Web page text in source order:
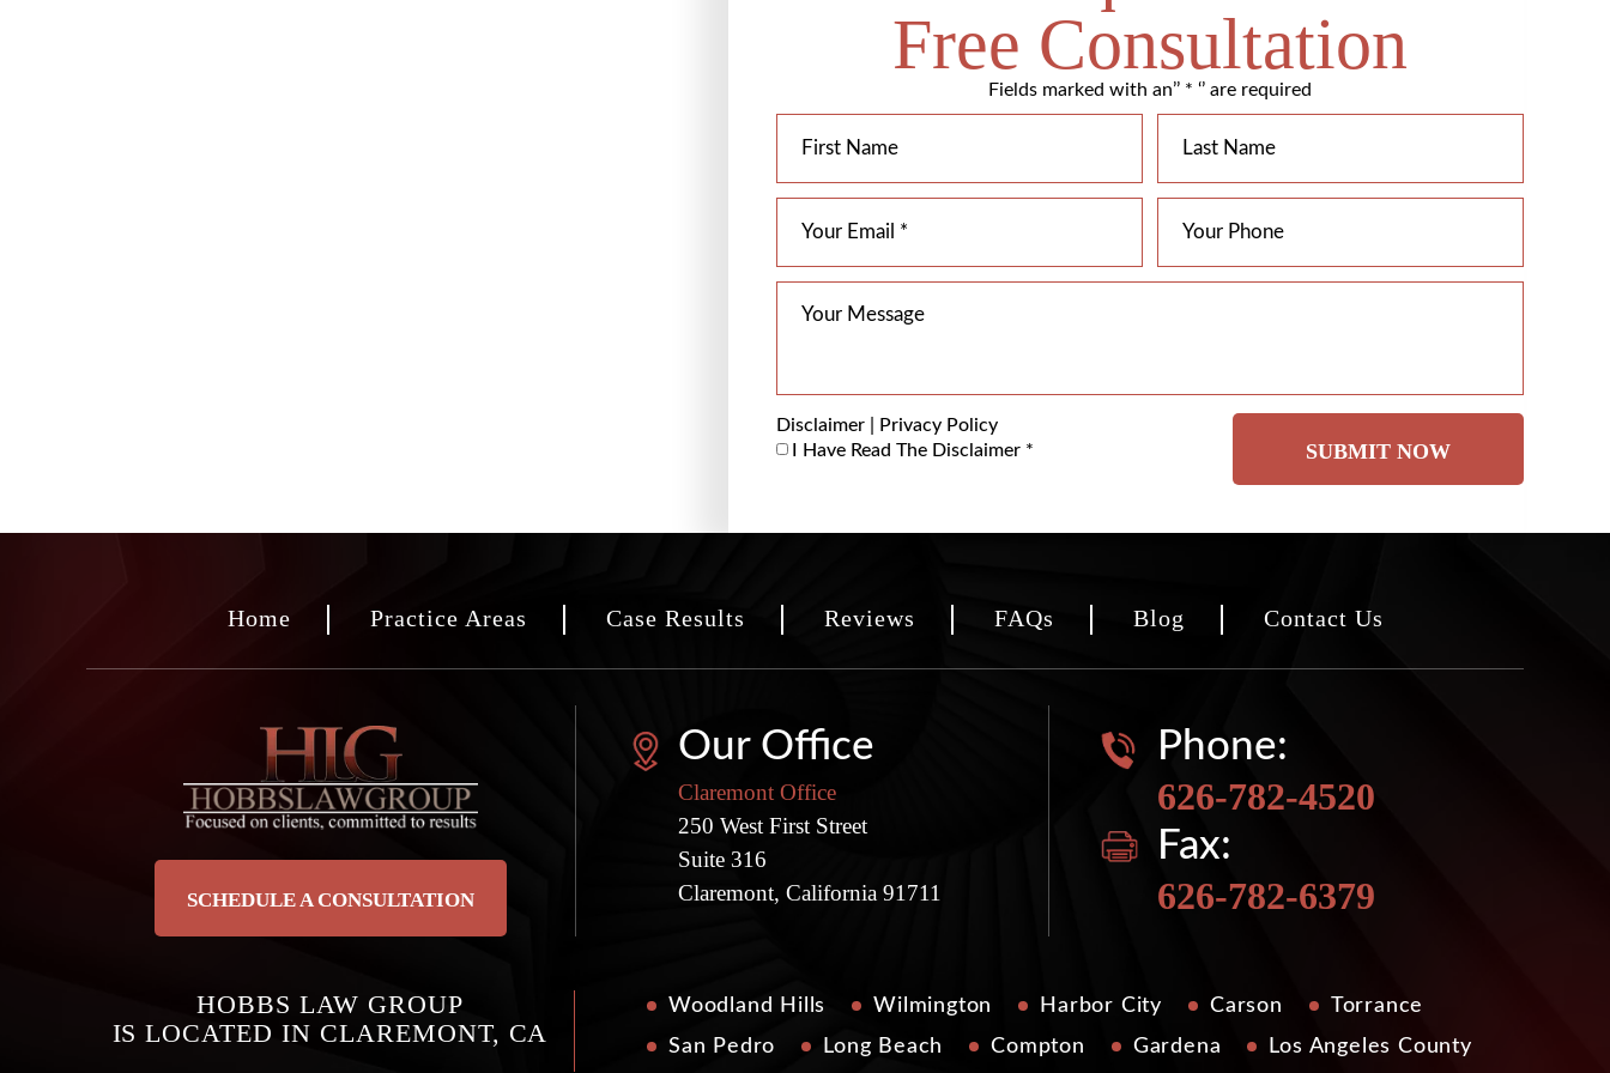
Free Consultation
Fields marked with an’’ * ‘’ are required
Disclaimer|
Privacy Policy
I Have Read The Disclaimer *
Home Practice Areas Case Results Reviews FAQs Blog Contact Us
SCHEDULE A CONSULTATION
Our Office
Claremont Office
250 West First Street
Suite 316
Claremont, California 91711
Phone:
626-782-4520
Fax:
626-782-6379
HOBBS LAW GROUP
IS LOCATED IN CLAREMONT, CA
Woodland Hills Wilmington Harbor City Carson
Torrance
San Pedro
Long Beach Compton Gardena Los Angeles County